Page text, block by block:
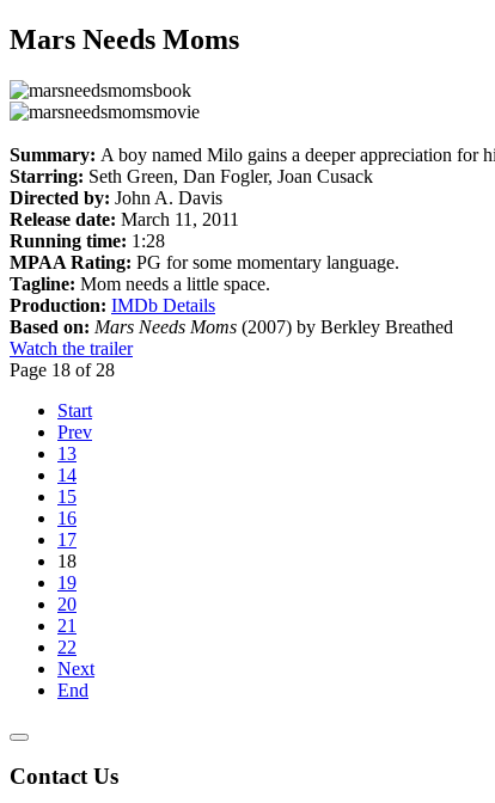
Mars Needs Moms
Summary: A boy named Milo gains a deeper appreciation for
Starring: Seth Green, Dan Fogler, Joan Cusack
Directed by: John A. Davis
Release date: March 11, 2011
Running time: 1:28
MPAA Rating: PG for some momentary language.
Tagline: Mom needs a little space.
Production: IMDb Details
Based on: Mars Needs Moms (2007) by Berkley Breathed
Watch the trailer
Page 18 of 28
Start
Prev
13
14
15
16
17
18
19
20
21
22
Next
End
Contact Us